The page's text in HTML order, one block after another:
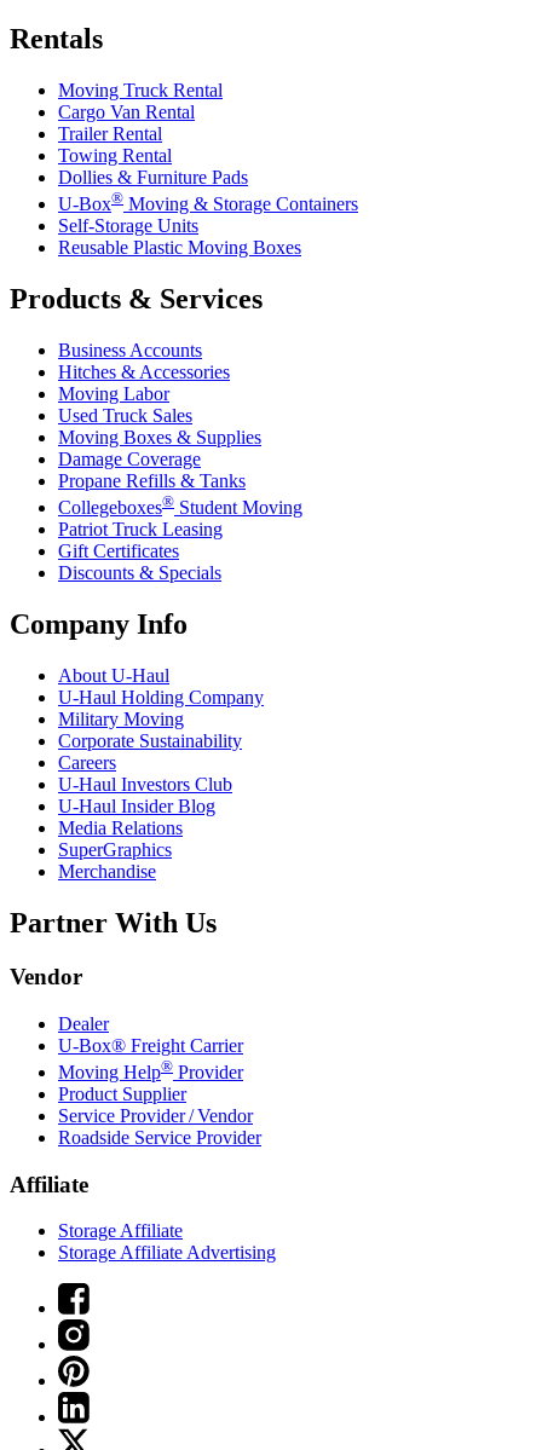
Rentals
Moving Truck Rental
Cargo Van Rental
Trailer Rental
Towing Rental
Dollies & Furniture Pads
U-Box® Moving & Storage Containers
Self-Storage Units
Reusable Plastic Moving Boxes
Products & Services
Business Accounts
Hitches & Accessories
Moving Labor
Used Truck Sales
Moving Boxes & Supplies
Damage Coverage
Propane Refills & Tanks
Collegeboxes® Student Moving
Patriot Truck Leasing
Gift Certificates
Discounts & Specials
Company Info
About U-Haul
U-Haul Holding Company
Military Moving
Corporate Sustainability
Careers
U-Haul Investors Club
U-Haul Insider Blog
Media Relations
SuperGraphics
Merchandise
Partner With Us
Vendor
Dealer
U-Box® Freight Carrier
Moving Help® Provider
Product Supplier
Service Provider / Vendor
Roadside Service Provider
Affiliate
Storage Affiliate
Storage Affiliate Advertising